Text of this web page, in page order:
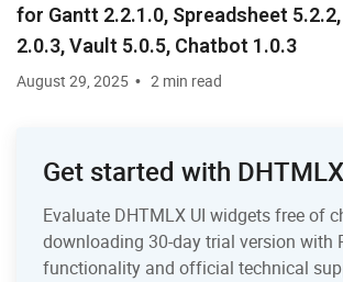
for Gantt 2.2.1.0, Spreadsheet
2.0.3, Vault 5.0.5, Chatbot 1.0.3
August 29, 2025 2 min read
Get started with DHTMLX
Evaluate DHTMLX UI widgets free of
downloading 30-day trial version with
functionality and official technical